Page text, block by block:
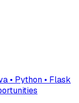
• Python • Flask